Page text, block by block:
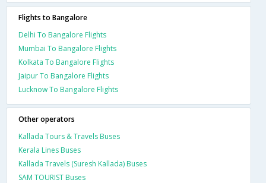
Flights to Bangalore
Delhi To Bangalore Flights
Mumbai To Bangalore Flights
Kolkata To Bangalore Flights
Jaipur To Bangalore Flights
Lucknow To Bangalore Flights
Other operators
Kallada Tours & Travels Buses
Kerala Lines Buses
Kallada Travels (Suresh Kallada) Buses
SAM TOURIST Buses